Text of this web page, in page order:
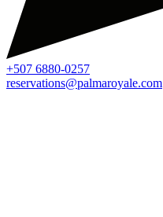
+507 6880-0257
reservations@palmaroyale.com